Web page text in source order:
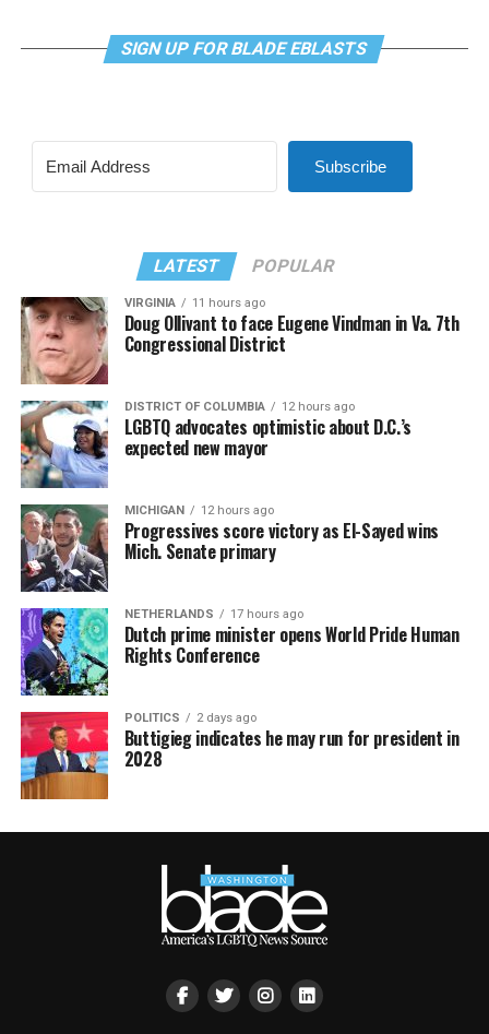
SIGN UP FOR BLADE EBLASTS
Subscribe
LATEST POPULAR
VIRGINIA 11 hours ago
Doug Ollivant to face Eugene Vindman in Va. 7th
Congressional District
DISTRICT OF COLUMBIA 12 hours ago
LGBTQ advocates optimistic about D.C.’s
expected new mayor
MICHIGAN 12 hours ago
Progressives score victory as El-Sayed wins
Mich. Senate primary
NETHERLANDS 17 hours ago
Dutch prime minister opens World Pride Human
Rights Conference
POLITICS 2 days ago
Buttigieg indicates he may run for president in
2028